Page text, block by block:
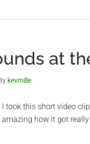
at
kevmille
I took this short video
amazing how it got